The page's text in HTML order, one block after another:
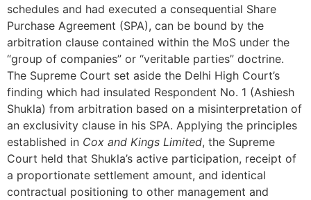
schedules and had executed a consequential Share
Purchase Agreement (SPA), can be bound by the
arbitration clause contained within the MoS under the
“group of companies” or “veritable parties” doctrine.
The Supreme Court set aside the Delhi High Court’s
finding which had insulated Respondent No. 1 (Ashiesh
Shukla) from arbitration based on a misinterpretation of
an exclusivity clause in his SPA. Applying the principles
established in Cox and Kings Limited, the Supreme
Court held that Shukla’s active participation, receipt of
a proportionate settlement amount, and identical
contractual positioning to other management and